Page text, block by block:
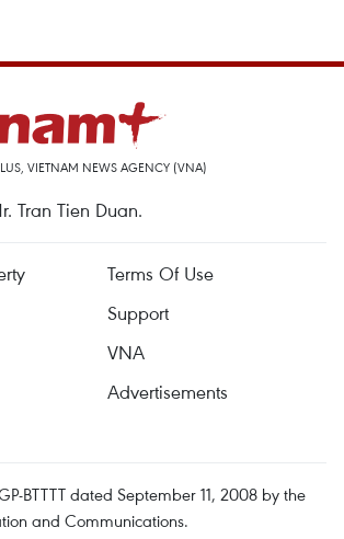
VIETNAM NEWS AGENCY (VNA)
Tran Tien Duan.
Terms Of Use
Support
VNA
Advertisements
BTTTT dated September 11, 2008 by the
and Communications.